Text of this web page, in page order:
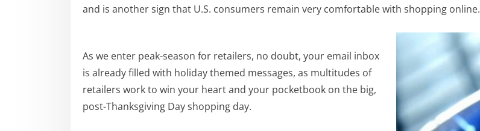
and is another sign that U.S. consumers remain very comfortable with shopping online.
As we enter peak-season for retailers, no doubt, your email inbox
is already filled with holiday themed messages, as multitudes of
retailers work to win your heart and your pocketbook on the big,
post-Thanksgiving Day shopping day.